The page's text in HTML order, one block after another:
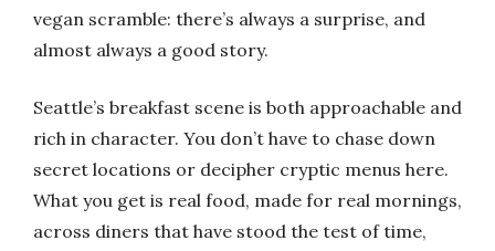
vegan scramble: there’s always a surprise, and
almost always a good story.
Seattle’s breakfast scene is both approachable and
rich in character. You don’t have to chase down
secret locations or decipher cryptic menus here.
What you get is real food, made for real mornings,
across diners that have stood the test of time,